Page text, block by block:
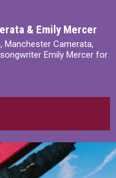
& Emily Mercer
Manchester Camerata,
Emily Mercer for